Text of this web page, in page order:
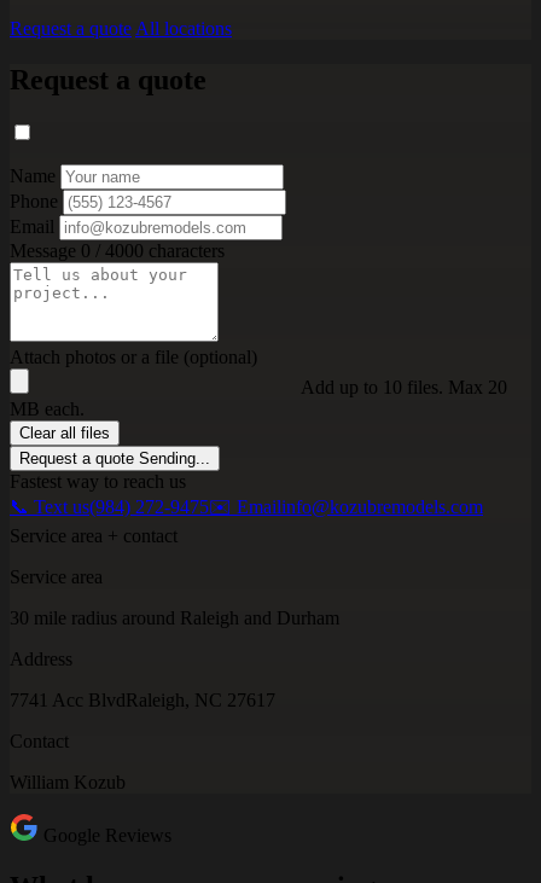
Request a quote All locations
Request a quote
Name
Phone
Email
Message 0 / 4000 characters
Attach photos or a file (optional)
Add up to 10 files. Max 20
MB each.
Clear all files
Request a quote Sending...
Fastest way to reach us
📞 Text us(984) 272-9475✉️ Emailinfo@kozubremodels.com
Service area + contact
Service area
30 mile radius around Raleigh and Durham
Address
7741 Acc BlvdRaleigh, NC 27617
Contact
William Kozub
Google Reviews